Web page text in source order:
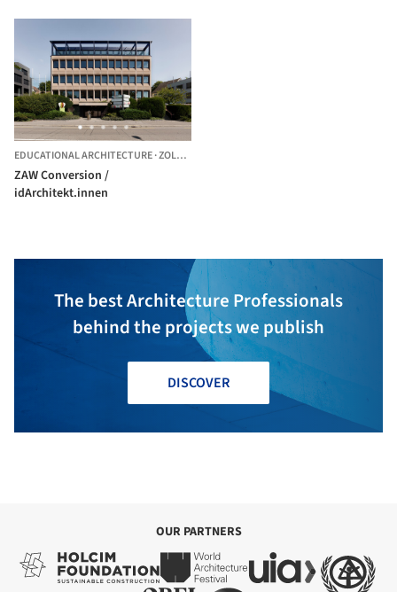
EDUCATIONAL ARCHITECTURE·ZOLLIKON,
ZAW Conversion /
idArchitekt.innen
The best Architecture Professionals
behind the projects we publish
DISCOVER